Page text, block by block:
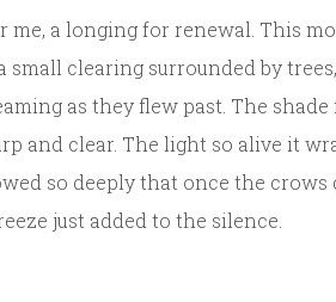
me, a longing for renewal. This
small clearing surrounded by
as they flew past. The
and clear. The light so alive it
so deeply that once the crows
just added to the silence.